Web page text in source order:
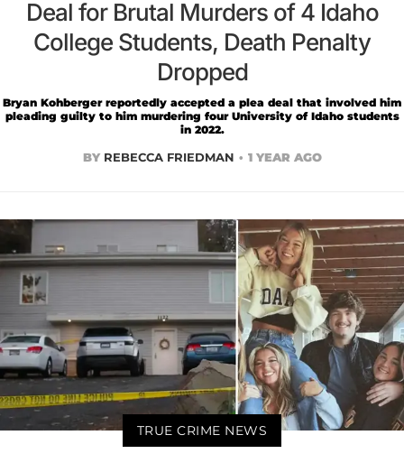
Deal for Brutal Murders of 4 Idaho
College Students, Death Penalty
Dropped
Bryan Kohberger reportedly accepted a plea deal that involved him
pleading guilty to him murdering four University of Idaho students
in 2022.
BY REBECCA FRIEDMAN 1 YEAR AGO
TRUE CRIME NEWS